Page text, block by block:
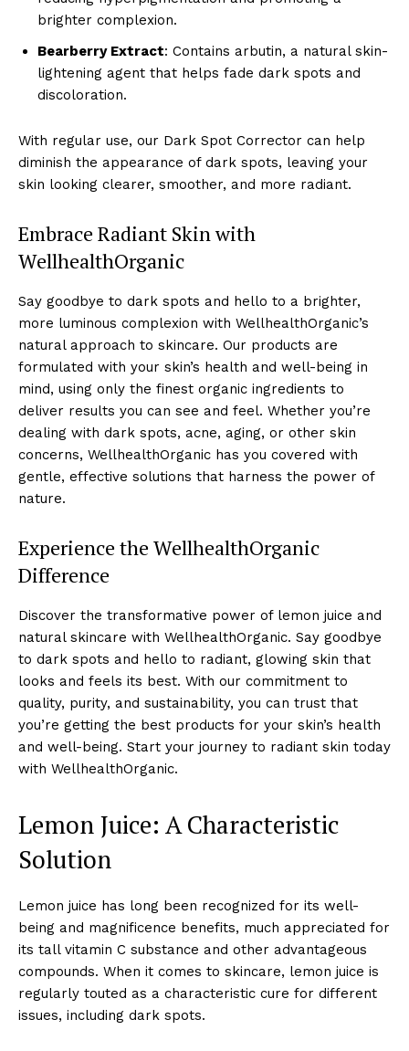
brighter complexion.
Bearberry Extract: Contains arbutin, a natural skin-
lightening agent that helps fade dark spots and
discoloration.
With regular use, our Dark Spot Corrector can help
diminish the appearance of dark spots, leaving your
skin looking clearer, smoother, and more radiant.
Embrace Radiant Skin with
WellhealthOrganic
Say goodbye to dark spots and hello to a brighter,
more luminous complexion with WellhealthOrganic’s
natural approach to skincare. Our products are
formulated with your skin’s health and well-being in
mind, using only the finest organic ingredients to
deliver results you can see and feel. Whether you’re
dealing with dark spots, acne, aging, or other skin
concerns, WellhealthOrganic has you covered with
gentle, effective solutions that harness the power of
nature.
Experience the WellhealthOrganic
Difference
Discover the transformative power of lemon juice and
natural skincare with WellhealthOrganic. Say goodbye
to dark spots and hello to radiant, glowing skin that
looks and feels its best. With our commitment to
quality, purity, and sustainability, you can trust that
you’re getting the best products for your skin’s health
and well-being. Start your journey to radiant skin today
with WellhealthOrganic.
Lemon Juice: A Characteristic
Solution
Lemon juice has long been recognized for its well-
being and magnificence benefits, much appreciated for
its tall vitamin C substance and other advantageous
compounds. When it comes to skincare, lemon juice is
regularly touted as a characteristic cure for different
issues, including dark spots.